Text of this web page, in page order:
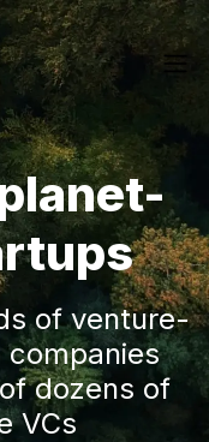
of venture-
dozens of
VCs